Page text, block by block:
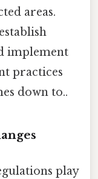
areas.
implement
practices
down to..
play